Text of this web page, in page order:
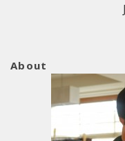
About